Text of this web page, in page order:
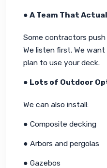
● A Team That
Some contractors
We listen first. We
plan to use your deck.
● Lots of Outdoor
We can also install:
● Composite decking
● Arbors and pergolas
● Gazebos